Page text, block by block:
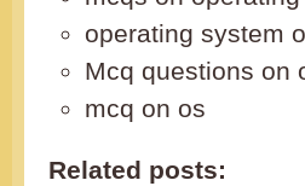
operating system
Mcq questions on
mcq on os
Related posts: